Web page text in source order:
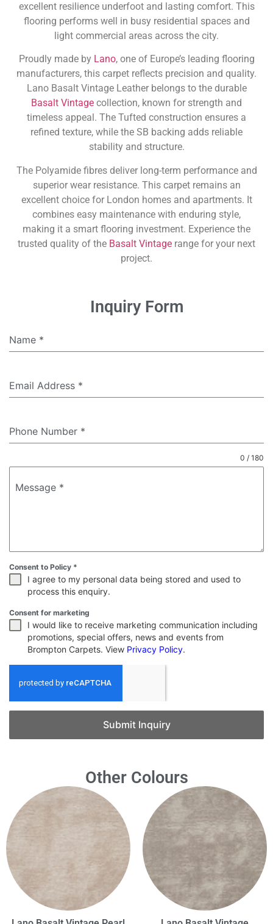
excellent resilience underfoot and lasting comfort. This
flooring performs well in busy residential spaces and
light commercial areas across the city.
Proudly made by Lano, one of Europe’s leading flooring
manufacturers, this carpet reflects precision and quality.
Lano Basalt Vintage Leather belongs to the durable
Basalt Vintage collection, known for strength and
timeless appeal. The Tufted construction ensures a
refined texture, while the SB backing adds reliable
stability and structure.
The Polyamide fibres deliver long-term performance and
superior wear resistance. This carpet remains an
excellent choice for London homes and apartments. It
combines easy maintenance with enduring style,
making it a smart flooring investment. Experience the
trusted quality of the Basalt Vintage range for your next
project.
Inquiry Form
Name *
Email Address *
Phone Number *
Message *
0 / 180
Consent to Policy *
I agree to my personal data being stored and used to
process this enquiry.
Consent for marketing
I would like to receive marketing communication including
promotions, special offers, news and events from
Brompton Carpets. View Privacy Policy.
Submit Inquiry
Other Colours